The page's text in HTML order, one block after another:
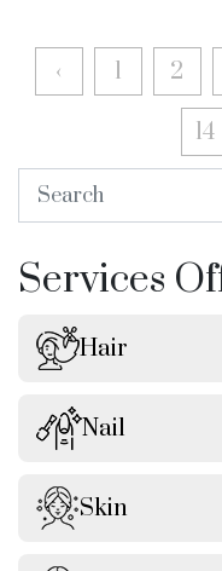
‹ 1 2
14
Services
Hair
Nail
Skin